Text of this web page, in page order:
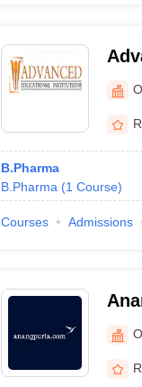
B.Pharma
B.Pharma (1 Course)
Courses Admissions